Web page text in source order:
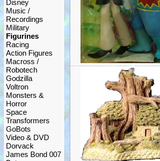
Disney
Music /
Recordings
Military
Figurines
Racing
Action Figures
Macross /
Robotech
Godzilla
Voltron
Monsters &
Horror
Space
Transformers
GoBots
Video & DVD
Dorvack
James Bond 007